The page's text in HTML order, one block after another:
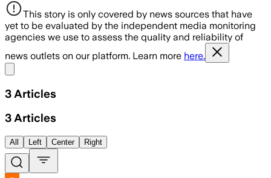
This story is only covered by news sources that have
yet to be evaluated by the independent media monitoring
agencies we use to assess the quality and reliability of
news outlets on our platform. Learn more here.
3 Articles
3 Articles
All Left Center Right